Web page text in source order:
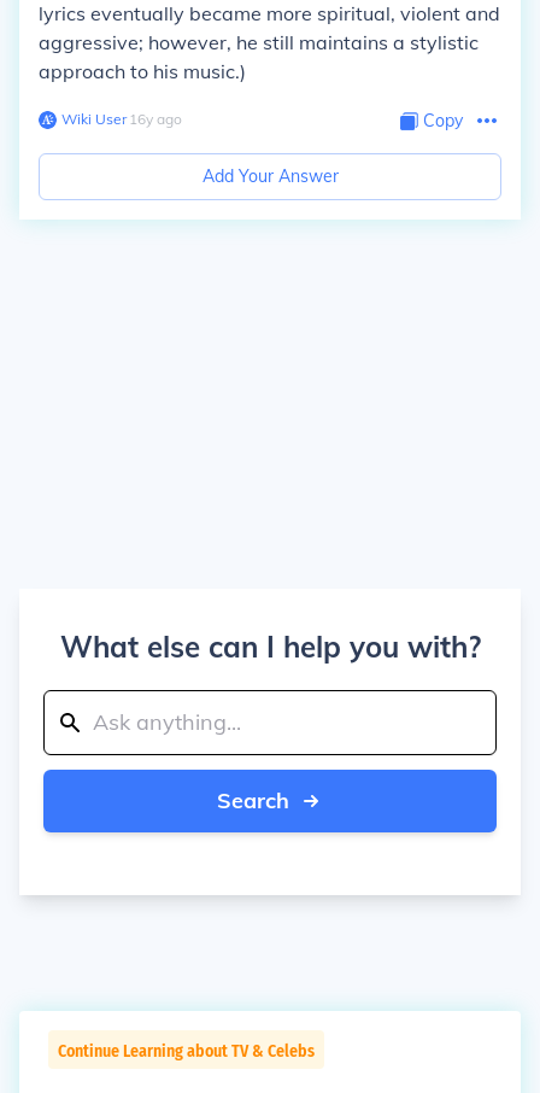
lyrics eventually became more spiritual, violent and
aggressive; however, he still maintains a stylistic
approach to his music.)
Wiki User∙16y ago Copy
Add Your Answer
What else can I help you with?
Search
Continue Learning about TV & Celebs